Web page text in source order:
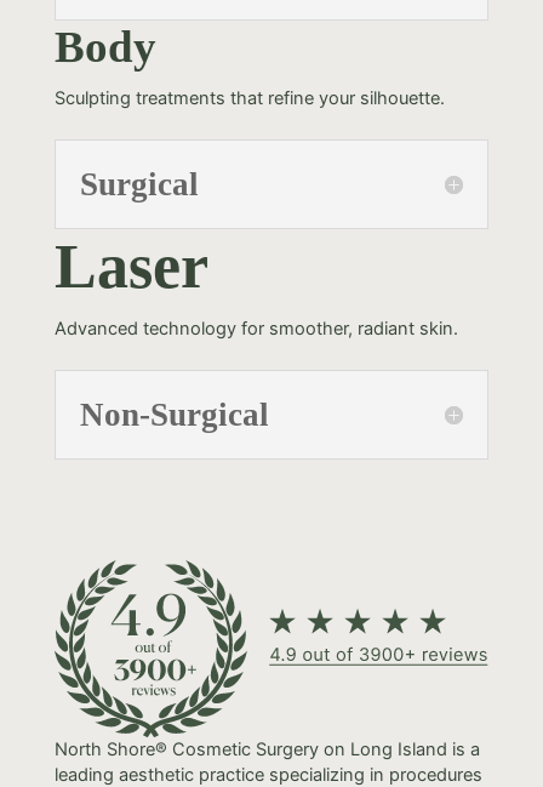
Body
Sculpting treatments that refine your silhouette.
Surgical
Laser
Advanced technology for smoother, radiant skin.
Non-Surgical
North Shore® Cosmetic Surgery on Long Island is a
leading aesthetic practice specializing in procedures